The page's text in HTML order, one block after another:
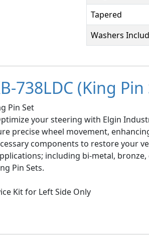
Tapered
Washers
738LDC (King Pin
Pin Set
your steering with Elgin
precise wheel movement,
components to restore your
including bi-metal,
Pin Sets.
Kit for Left Side Only